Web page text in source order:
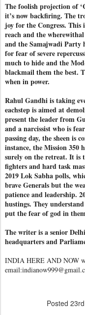
The foolish projection of
it’s now backfiring. The
joy for the Congress. This
reach and the
and the Samajwadi Party
for fear of severe
much to hide and the
blackmail them the best.
when in power.
Rahul Gandhi is taking
eachstep is aimed at
present the leader from
and a narcissist who is
passing day, the sheen is
instance, the Mission 350
surely on the retreat. It is
fighters and hard task
2019 Lok Sabha polls,
brave Generals but the
patience and leadership.
hustings. They
put the fear of god in
The writer is a senior
headquarters and
INDIA HERE AND NOW
Posted